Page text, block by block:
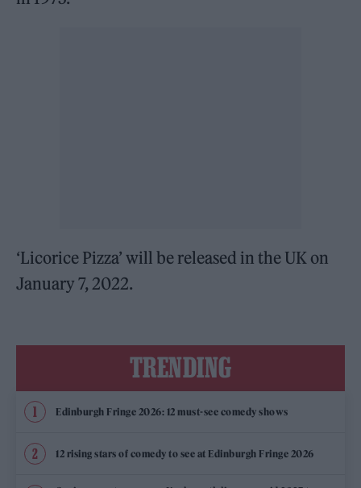
‘Licorice Pizza’ will be released in the UK on
January 7, 2022.
TRENDING
Edinburgh Fringe 2026: 12 must-see comedy shows
12 rising stars of comedy to see at Edinburgh Fringe 2026